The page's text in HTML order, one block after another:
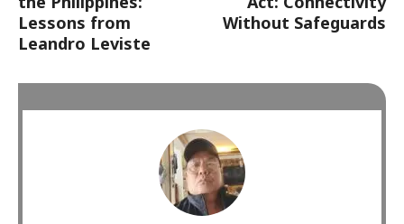
Lessons from
Leandro Leviste
Without Safeguards